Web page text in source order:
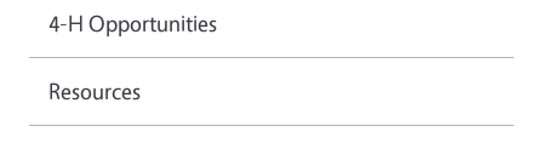
4-H Opportunities
Resources